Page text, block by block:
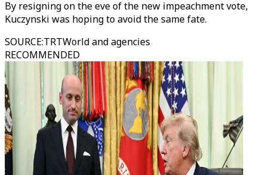
By resigning on the eve of the new impeachment vote,
Kuczynski was hoping to avoid the same fate.
SOURCE:TRTWorld and agencies
RECOMMENDED